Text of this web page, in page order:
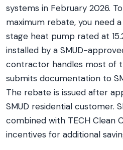
systems in February 2026.
maximum rebate, you need
stage heat pump rated at
installed by a SMUD-
contractor handles most of
submits documentation to
The rebate is issued after
SMUD residential customer.
combined with TECH Clean
incentives for additional